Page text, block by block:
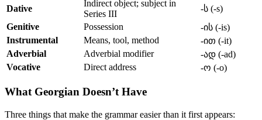
Dative
Indirect object; subject in
Series III
-ს (-s)
Genitive
Possession
-ის (-is)
Instrumental
Means, tool, method
-ით (-it)
Adverbial
Adverbial modifier
-ად (-ad)
Vocative
Direct address -ო (-o)
What Georgian Doesn’t Have
Three things that make the grammar easier than it first appears: